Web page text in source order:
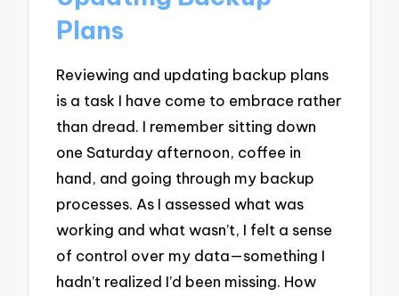
Plans
Reviewing and updating backup plans
is a task I have come to embrace rather
than dread. I remember sitting down
one Saturday afternoon, coffee in
hand, and going through my backup
processes. As I assessed what was
working and what wasn’t, I felt a sense
of control over my data—something I
hadn’t realized I’d been missing. How